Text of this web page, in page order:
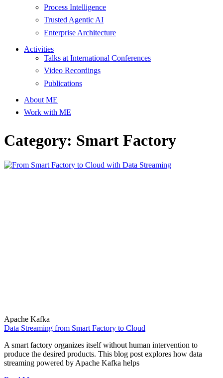
Process Intelligence
Trusted Agentic AI
Enterprise Architecture
Activities
Talks at International Conferences
Video Recordings
Publications
About ME
Work with ME
Category: Smart Factory
Apache Kafka
Data Streaming from Smart Factory to Cloud
A smart factory organizes itself without human intervention to
produce the desired products. This blog post explores how data
streaming powered by Apache Kafka helps